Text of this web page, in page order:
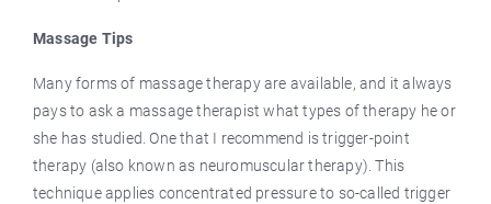
Massage Tips
Many forms of massage therapy are available, and it always
pays to ask a massage therapist what types of therapy he or
she has studied. One that I recommend is trigger-point
therapy (also known as neuromuscular therapy). This
technique applies concentrated pressure to so-called trigger